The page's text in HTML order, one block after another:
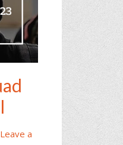
Leave a